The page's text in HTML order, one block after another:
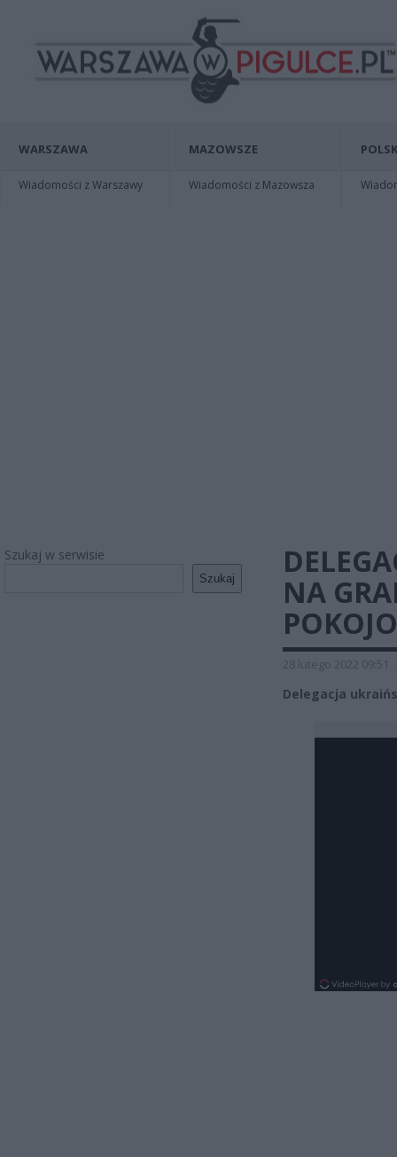
WARSZAWA
Wiadomości z Warszawy
MAZOWSZE
Wiadomości z Mazowsza
Szukaj w serwisie
Szukaj
NA
28 lutego 2022 09:51
Delegacja